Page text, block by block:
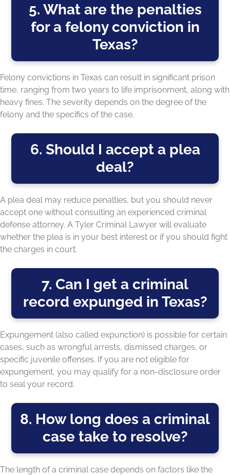
5. What are the penalties
for a felony conviction in
Texas?
Felony convictions in Texas can result in significant prison
time, ranging from two years to life imprisonment, along with
heavy fines. The severity depends on the degree of the
felony and the specifics of the case.
6. Should I accept a plea
deal?
A plea deal may reduce penalties, but you should never
accept one without consulting an experienced criminal
defense attorney. A Tyler Criminal Lawyer will evaluate
whether the plea is in your best interest or if you should fight
the charges in court.
7. Can I get a criminal
record expunged in Texas?
Expungement (also called expunction) is possible for certain
cases, such as wrongful arrests, dismissed charges, or
specific juvenile offenses. If you are not eligible for
expungement, you may qualify for a non-disclosure order
to seal your record.
8. How long does a criminal
case take to resolve?
The length of a criminal case depends on factors like the